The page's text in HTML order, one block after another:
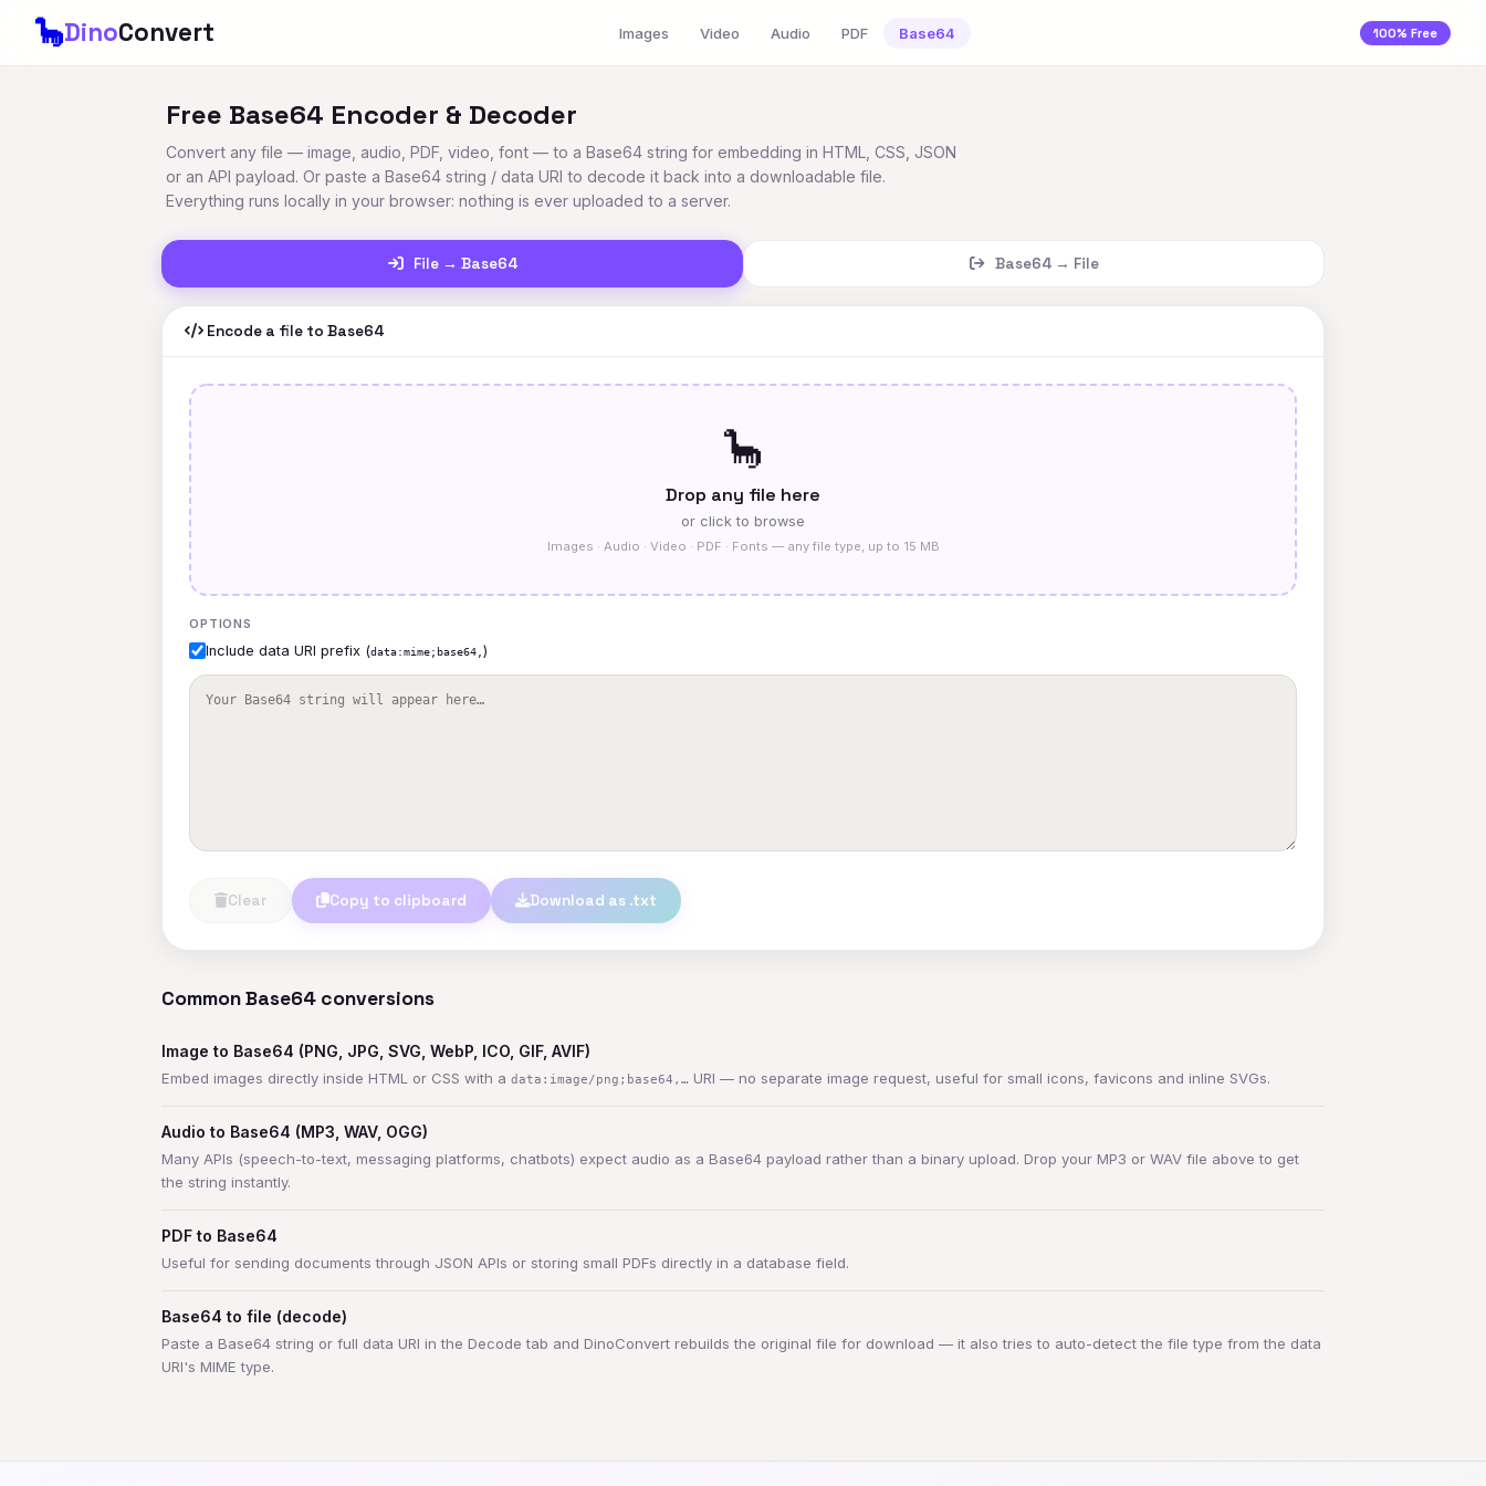
🦕DinoConvert Images Video Audio PDF Base64 100% Free
Free Base64 Encoder & Decoder
Convert any file — image, audio, PDF, video, font — to a Base64 string for embedding in HTML, CSS, JSON
or an API payload. Or paste a Base64 string / data URI to decode it back into a downloadable file.
Everything runs locally in your browser: nothing is ever uploaded to a server.
File → Base64 Base64 → File
Encode a file to Base64
🦕
Drop any file here
or click to browse
Images · Audio · Video · PDF · Fonts — any file type, up to 15 MB
OPTIONS
Include data URI prefix (data:mime;base64, )
Clear Copy to clipboard Download as .txt
Common Base64 conversions
Image to Base64 (PNG, JPG, SVG, WebP, ICO, GIF, AVIF)
Embed images directly inside HTML or CSS with a data:image/png;base64,… URI — no separate image request, useful for small icons, favicons and inline SVGs.
Audio to Base64 (MP3, WAV, OGG)
Many APIs (speech-to-text, messaging platforms, chatbots) expect audio as a Base64 payload rather than a binary upload. Drop your MP3 or WAV file above to get
the string instantly.
PDF to Base64
Useful for sending documents through JSON APIs or storing small PDFs directly in a database field.
Base64 to file (decode)
Paste a Base64 string or full data URI in the Decode tab and DinoConvert rebuilds the original file for download — it also tries to auto-detect the file type from the data
URI's MIME type.